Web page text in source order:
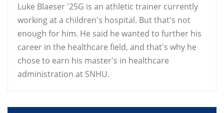
Luke Blaeser '25G is an athletic trainer currently
working at a children's hospital. But that's not
enough for him. He said he wanted to further his
career in the healthcare field, and that's why he
chose to earn his master's in healthcare
administration at SNHU.